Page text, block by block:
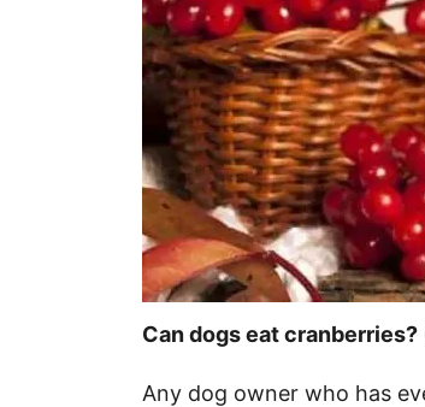
Can dogs eat cranberries?
Any dog owner who has